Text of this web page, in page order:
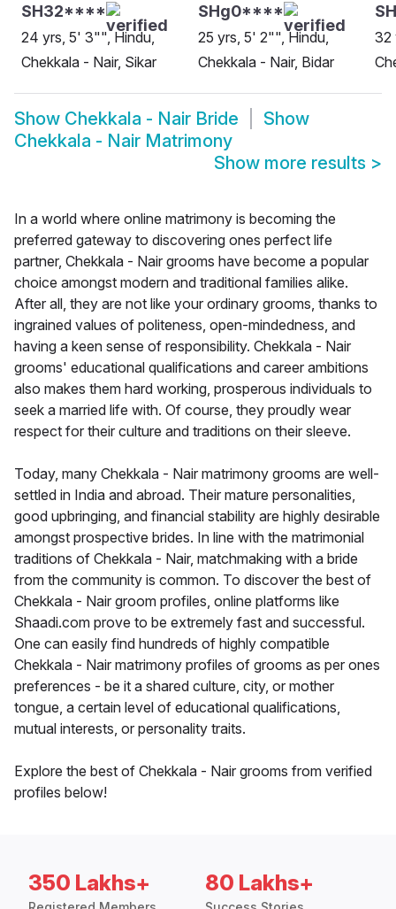
SH32****
24 yrs, 5' 3"", Hindu,
Chekkala - Nair, Sikar
SHg0****
25 yrs, 5' 2"", Hindu,
Chekkala - Nair, Bidar
32
Show Chekkala - Nair Bride
Show
Chekkala - Nair Matrimony
Show more results >
In a world where online matrimony is becoming the
preferred gateway to discovering ones perfect life
partner, Chekkala - Nair grooms have become a popular
choice amongst modern and traditional families alike.
After all, they are not like your ordinary grooms, thanks to
ingrained values of politeness, open-mindedness, and
having a keen sense of responsibility. Chekkala - Nair
grooms' educational qualifications and career ambitions
also makes them hard working, prosperous individuals to
seek a married life with. Of course, they proudly wear
respect for their culture and traditions on their sleeve.
Today, many Chekkala - Nair matrimony grooms are well-
settled in India and abroad. Their mature personalities,
good upbringing, and financial stability are highly desirable
amongst prospective brides. In line with the matrimonial
traditions of Chekkala - Nair, matchmaking with a bride
from the community is common. To discover the best of
Chekkala - Nair groom profiles, online platforms like
Shaadi.com prove to be extremely fast and successful.
One can easily find hundreds of highly compatible
Chekkala - Nair matrimony profiles of grooms as per ones
preferences - be it a shared culture, city, or mother
tongue, a certain level of educational qualifications,
mutual interests, or personality traits.
Explore the best of Chekkala - Nair grooms from verified
profiles below!
350 Lakhs+ 80 Lakhs+